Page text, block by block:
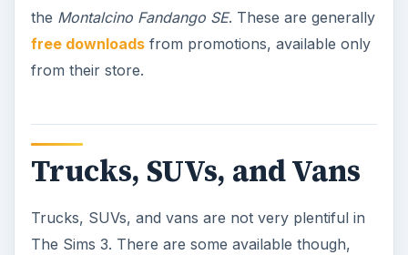
the Montalcino Fandango SE. These are generally
free downloadsfrom promotions, available only
from their store.
Trucks, SUVs, and Vans
Trucks, SUVs, and vans are not very plentiful in
The Sims 3. There are some available though,